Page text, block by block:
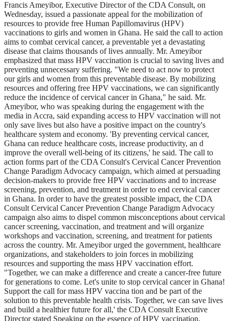
Francis Ameyibor, Executive Director of the CDA Consult, on
Wednesday, issued a passionate appeal for the mobilization of
resources to provide free Human Papillomavirus (HPV)
vaccinations to girls and women in Ghana. He said the call to action
aims to combat cervical cancer, a preventable yet a devastating
disease that claims thousands of lives annually. Mr. Ameyibor
emphasized that mass HPV vaccination is crucial to saving lives and
preventing unnecessary suffering. "We need to act now to protect
our girls and women from this preventable disease. By mobilizing
resources and offering free HPV vaccinations, we can significantly
reduce the incidence of cervical cancer in Ghana," he said. Mr.
Ameyibor, who was speaking during the engagement with the
media in Accra, said expanding access to HPV vaccination will not
only save lives but also have a positive impact on the country's
healthcare system and economy. 'By preventing cervical cancer,
Ghana can reduce healthcare costs, increase productivity, an d
improve the overall well-being of its citizens,' he said. The call to
action forms part of the CDA Consult's Cervical Cancer Prevention
Change Paradigm Advocacy campaign, which aimed at persuading
decision-makers to provide free HPV vaccinations and to increase
screening, prevention, and treatment in order to end cervical cancer
in Ghana. In order to have the greatest possible impact, the CDA
Consult Cervical Cancer Prevention Change Paradigm Advocacy
campaign also aims to dispel common misconceptions about cervical
cancer screening, vaccination, and treatment and will organize
workshops and vaccination, screening, and treatment for patients
across the country. Mr. Ameyibor urged the government, healthcare
organizations, and stakeholders to join forces in mobilizing
resources and supporting the mass HPV vaccination effort.
"Together, we can make a difference and create a cancer-free future
for generations to come. Let's unite to stop cervical cancer in Ghana!
Support the call for mass HPV vaccina tion and be part of the
solution to this preventable health crisis. Together, we can save lives
and build a healthier future for all,' the CDA Consult Executive
Director stated Speaking on the essence of HPV vaccination,